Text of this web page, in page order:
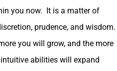
you now. It is a matter of
prudence, and wisdom.
you will grow, and the more
abilities will expand